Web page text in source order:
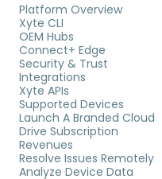
Platform Overview
Xyte CLI
OEM Hubs
Connect+ Edge
Security & Trust
Integrations
Xyte APIs
Supported Devices
Launch A Branded Cloud
Drive Subscription
Revenues
Resolve Issues Remotely
Analyze Device Data